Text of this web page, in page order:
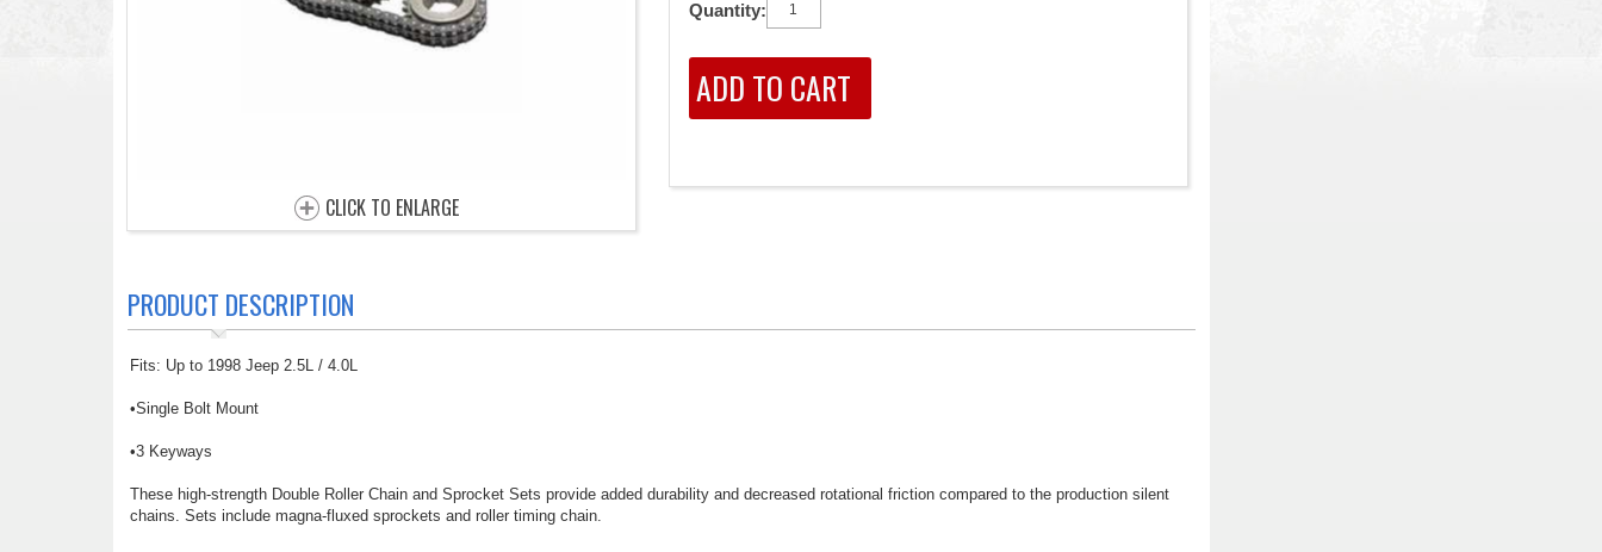
CLICK TO ENLARGE
Quantity:
PRODUCT DESCRIPTION
Fits: Up to 1998 Jeep 2.5L / 4.0L
•Single Bolt Mount
•3 Keyways
These high-strength Double Roller Chain and Sprocket Sets provide added durability and decreased rotational friction compared to the production silent
chains. Sets include magna-fluxed sprockets and roller timing chain.